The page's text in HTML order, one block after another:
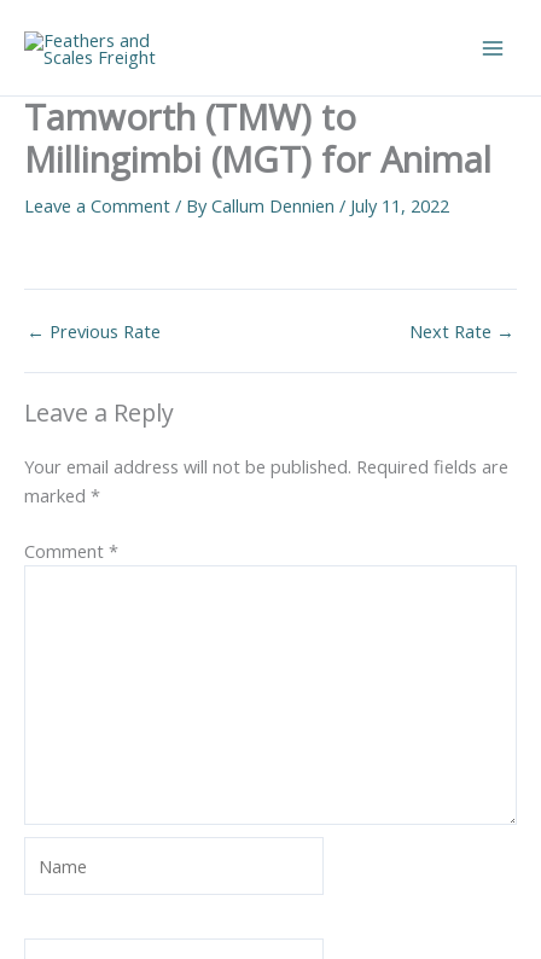
content
Tamworth (TMW) to
Millingimbi (MGT) for Animal
Leave a Comment / ByCallum Dennien / July 11, 2022
← Previous Rate Next Rate →
Leave a Reply
Your email address will not be published. Required fields are
marked *
Comment *